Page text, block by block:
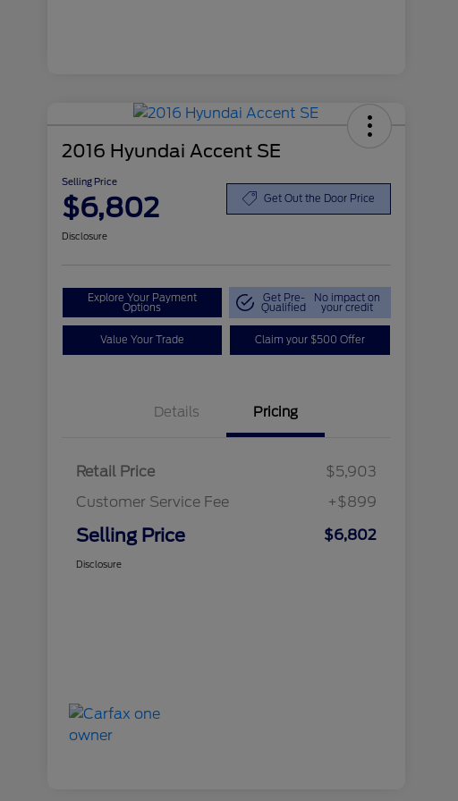
2016 Hyundai Accent SE
Selling Price
$6,802 Get Out the Door Price
Disclosure
Explore Your Payment
Options
Get Pre-
Qualified
No impact on
your credit
Value Your Trade Claim your $500 Offer
Details Pricing
Retail Price
$5,903
Customer Service Fee
+$899
Selling Price $6,802
Disclosure